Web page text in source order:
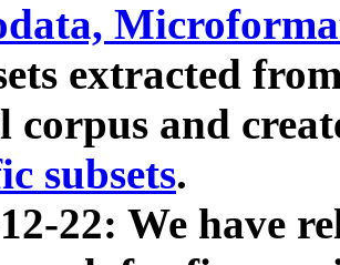
extracted
corpus and
subsets.
22: We have